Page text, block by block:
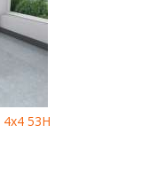
4x4 53H